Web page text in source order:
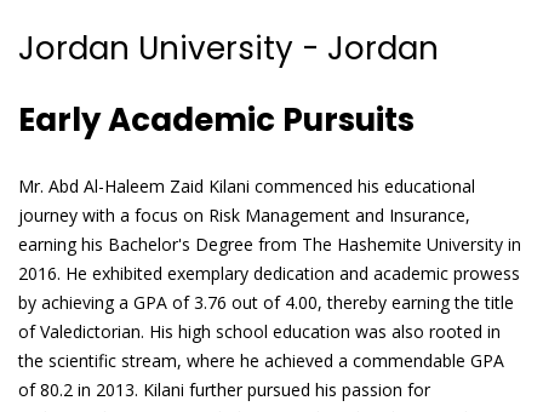
Jordan University - Jordan
Early Academic Pursuits
Mr. Abd Al-Haleem Zaid Kilani commenced his educational
journey with a focus on Risk Management and Insurance,
earning his Bachelor's Degree from The Hashemite University in
2016. He exhibited exemplary dedication and academic prowess
by achieving a GPA of 3.76 out of 4.00, thereby earning the title
of Valedictorian. His high school education was also rooted in
the scientific stream, where he achieved a commendable GPA
of 80.2 in 2013. Kilani further pursued his passion for